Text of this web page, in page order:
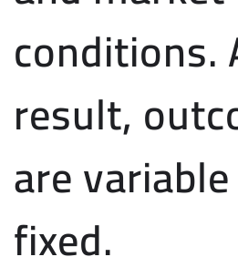
conditions.
result,
are
fixed.